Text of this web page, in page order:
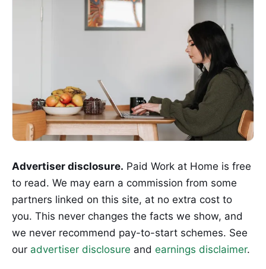
Advertiser disclosure. Paid Work at Home is free
to read. We may earn a commission from some
partners linked on this site, at no extra cost to
you. This never changes the facts we show, and
we never recommend pay-to-start schemes. See
our advertiser disclosure and earnings disclaimer.